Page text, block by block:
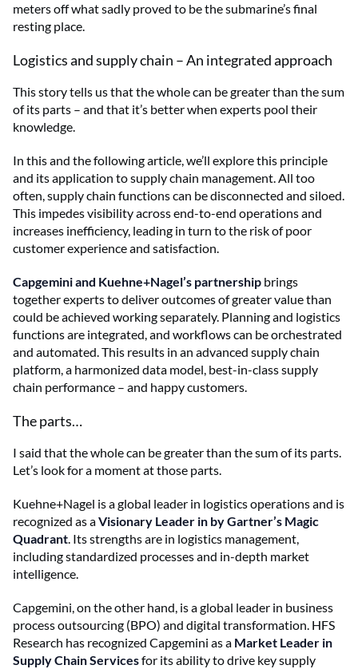
meters off what sadly proved to be the submarine’s final
resting place.
Logistics and supply chain – An integrated approach
This story tells us that the whole can be greater than the sum
of its parts – and that it’s better when experts pool their
knowledge.
In this and the following article, we’ll explore this principle
and its application to supply chain management. All too
often, supply chain functions can be disconnected and siloed.
This impedes visibility across end-to-end operations and
increases inefficiency, leading in turn to the risk of poor
customer experience and satisfaction.
Capgemini and Kuehne+Nagel’s partnership brings
together experts to deliver outcomes of greater value than
could be achieved working separately. Planning and logistics
functions are integrated, and workflows can be orchestrated
and automated. This results in an advanced supply chain
platform, a harmonized data model, best-in-class supply
chain performance – and happy customers.
The parts…
I said that the whole can be greater than the sum of its parts.
Let’s look for a moment at those parts.
Kuehne+Nagel is a global leader in logistics operations and is
recognized as aVisionary Leader in by Gartner’s Magic
Quadrant. Its strengths are in logistics management,
including standardized processes and in-depth market
intelligence.
Capgemini, on the other hand, is a global leader in business
process outsourcing (BPO) and digital transformation. HFS
Research has recognized Capgemini as a Market Leader in
Supply Chain Servicesfor its ability to drive key supply